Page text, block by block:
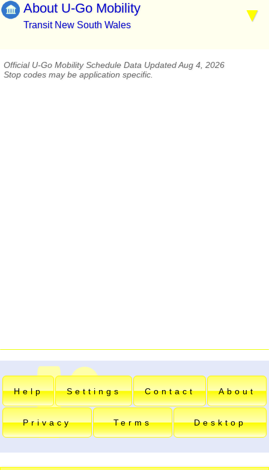
About U-Go Mobility
Transit New South Wales
Official U-Go Mobility Schedule Data Updated Aug 4, 2026
Stop codes may be application specific.
Help Settings Contact About
Privacy Terms Desktop